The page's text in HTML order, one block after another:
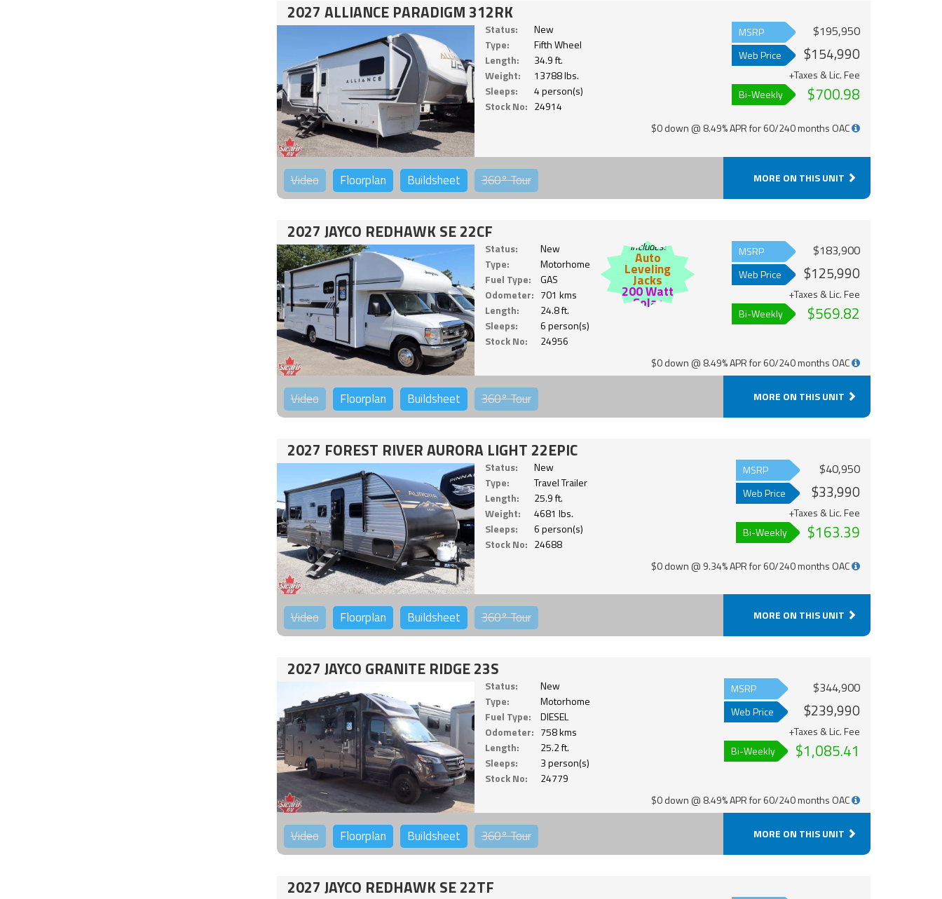
2027 ALLIANCE PARADIGM 312RK
Status:
New
Type:
Fifth Wheel
Length:
34.9 ft.
Weight:
13788 lbs.
Sleeps:
4 person(s)
Stock No: 24914
MSRP $195,950
Web Price $154,990
+Taxes & Lic. Fee
Bi-Weekly
$700.98
$0 down @ 8.49% APR for 60/240 months OAC
Video Floorplan Buildsheet 360°Tour MORE ON THIS UNIT
2027 JAYCO REDHAWK SE 22CF
Status:
New
Type:
Motorhome
Fuel Type:
GAS
Odometer: 701 kms
Length:
24.8 ft.
Sleeps:
6 person(s)
Stock No:
24956
Includes:
Auto
Leveling
Jacks
200 Watt
Solar
MSRP $183,900
Web Price $125,990
+Taxes & Lic. Fee
Bi-Weekly
$569.82
$0 down @ 8.49% APR for 60/240 months OAC
Video Floorplan Buildsheet 360°Tour MORE ON THIS UNIT
2027 FOREST RIVER AURORA LIGHT 22EPIC
Status:
New
Type:
Travel Trailer
Length:
25.9 ft.
Weight:
4681 lbs.
Sleeps:
6 person(s)
Stock No: 24688
MSRP $40,950
Web Price $33,990
+Taxes & Lic. Fee
Bi-Weekly
$163.39
$0 down @ 9.34% APR for 60/240 months OAC
Video Floorplan Buildsheet 360°Tour MORE ON THIS UNIT
2027 JAYCO GRANITE RIDGE 23S
Status:
New
Type:
Motorhome
Fuel Type:
DIESEL
Odometer: 758 kms
Length:
25.2 ft.
Sleeps:
3 person(s)
Stock No:
24779
MSRP $344,900
Web Price $239,990
+Taxes & Lic. Fee
Bi-Weekly
$1,085.41
$0 down @ 8.49% APR for 60/240 months OAC
Video Floorplan Buildsheet 360°Tour MORE ON THIS UNIT
2027 JAYCO REDHAWK SE 22TF